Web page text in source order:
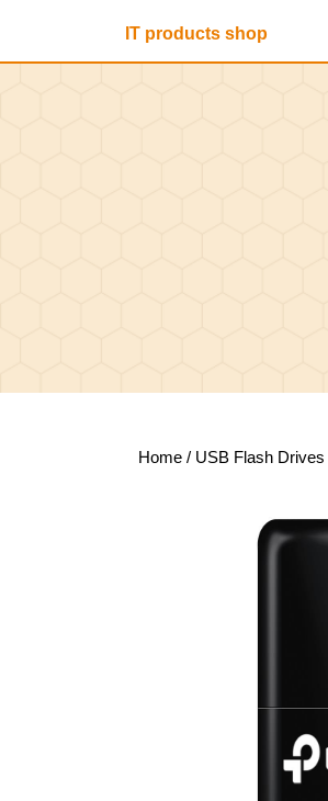
content
IT products shop
Home / USB Flash Drives